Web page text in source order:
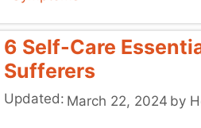
6 Self-Care
Sufferers
Updated: March 22, 2024 by